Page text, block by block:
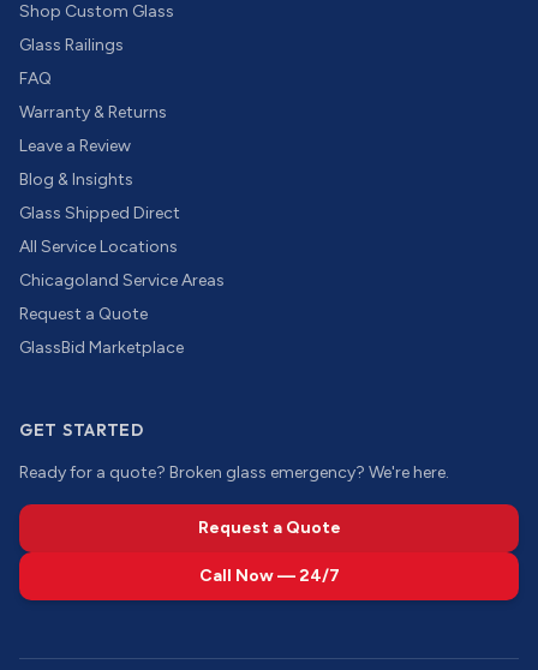
Shop Custom Glass
Glass Railings
FAQ
Warranty & Returns
Leave a Review
Blog & Insights
Glass Shipped Direct
All Service Locations
Chicagoland Service Areas
Request a Quote
GlassBid Marketplace
GET STARTED
Ready for a quote? Broken glass emergency? We're here.
Request a Quote
Call Now — 24/7